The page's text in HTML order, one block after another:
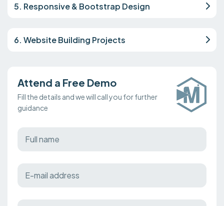
5. Responsive & Bootstrap Design
6. Website Building Projects
Attend a Free Demo
Fill the details and we will call you for further
guidance